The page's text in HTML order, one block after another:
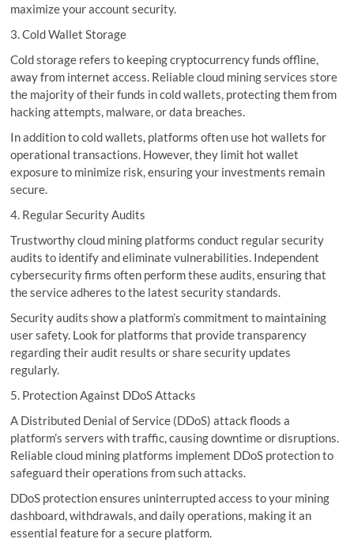
maximize your account security.
3. Cold Wallet Storage
Cold storage refers to keeping cryptocurrency funds offline,
away from internet access. Reliable cloud mining services store
the majority of their funds in cold wallets, protecting them from
hacking attempts, malware, or data breaches.
In addition to cold wallets, platforms often use hot wallets for
operational transactions. However, they limit hot wallet
exposure to minimize risk, ensuring your investments remain
secure.
4. Regular Security Audits
Trustworthy cloud mining platforms conduct regular security
audits to identify and eliminate vulnerabilities. Independent
cybersecurity firms often perform these audits, ensuring that
the service adheres to the latest security standards.
Security audits show a platform’s commitment to maintaining
user safety. Look for platforms that provide transparency
regarding their audit results or share security updates
regularly.
5. Protection Against DDoS Attacks
A Distributed Denial of Service (DDoS) attack floods a
platform’s servers with traffic, causing downtime or disruptions.
Reliable cloud mining platforms implement DDoS protection to
safeguard their operations from such attacks.
DDoS protection ensures uninterrupted access to your mining
dashboard, withdrawals, and daily operations, making it an
essential feature for a secure platform.